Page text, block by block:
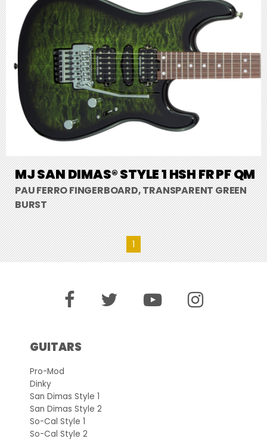
MJ SAN DIMAS® STYLE 1 HSH FR PF QM
PAU FERRO FINGERBOARD, TRANSPARENT GREEN
BURST
1
GUITARS
Pro-Mod
Dinky
San Dimas Style 1
San Dimas Style 2
So-Cal Style 1
So-Cal Style 2